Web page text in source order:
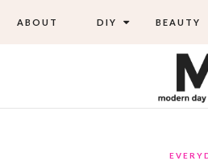
ABOUT DIY BEAUTY